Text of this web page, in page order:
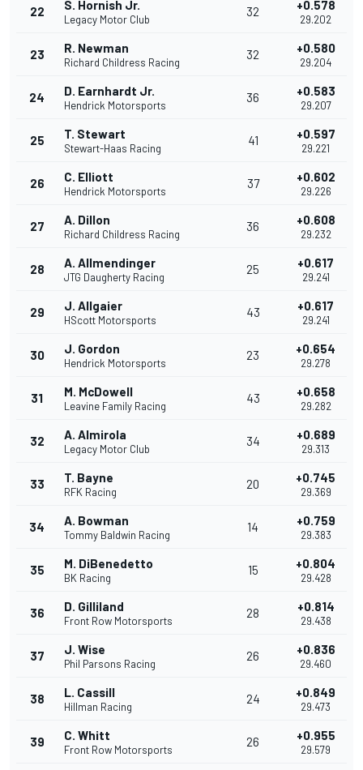
22 S. Hornish Jr.
Legacy Motor Club
32 +0.578
29.202
23 R. Newman
Richard Childress Racing
32 +0.580
29.204
24 D. Earnhardt Jr.
Hendrick Motorsports
36 +0.583
29.207
25 T. Stewart
Stewart-Haas Racing
41 +0.597
29.221
26 C. Elliott
Hendrick Motorsports
37 +0.602
29.226
27 A. Dillon
Richard Childress Racing
36 +0.608
29.232
28 A. Allmendinger
JTG Daugherty Racing
25 +0.617
29.241
29 J. Allgaier
HScott Motorsports
43 +0.617
29.241
30 J. Gordon
Hendrick Motorsports
23 +0.654
29.278
31 M. McDowell
Leavine Family Racing
43 +0.658
29.282
32 A. Almirola
Legacy Motor Club
34 +0.689
29.313
33 T. Bayne
RFK Racing
20 +0.745
29.369
34 A. Bowman
Tommy Baldwin Racing
14 +0.759
29.383
35 M. DiBenedetto
BK Racing
15 +0.804
29.428
36 D. Gilliland
Front Row Motorsports
28 +0.814
29.438
37 J. Wise
Phil Parsons Racing
26 +0.836
29.460
38 L. Cassill
Hillman Racing
24 +0.849
29.473
39 C. Whitt
Front Row Motorsports
26 +0.955
29.579